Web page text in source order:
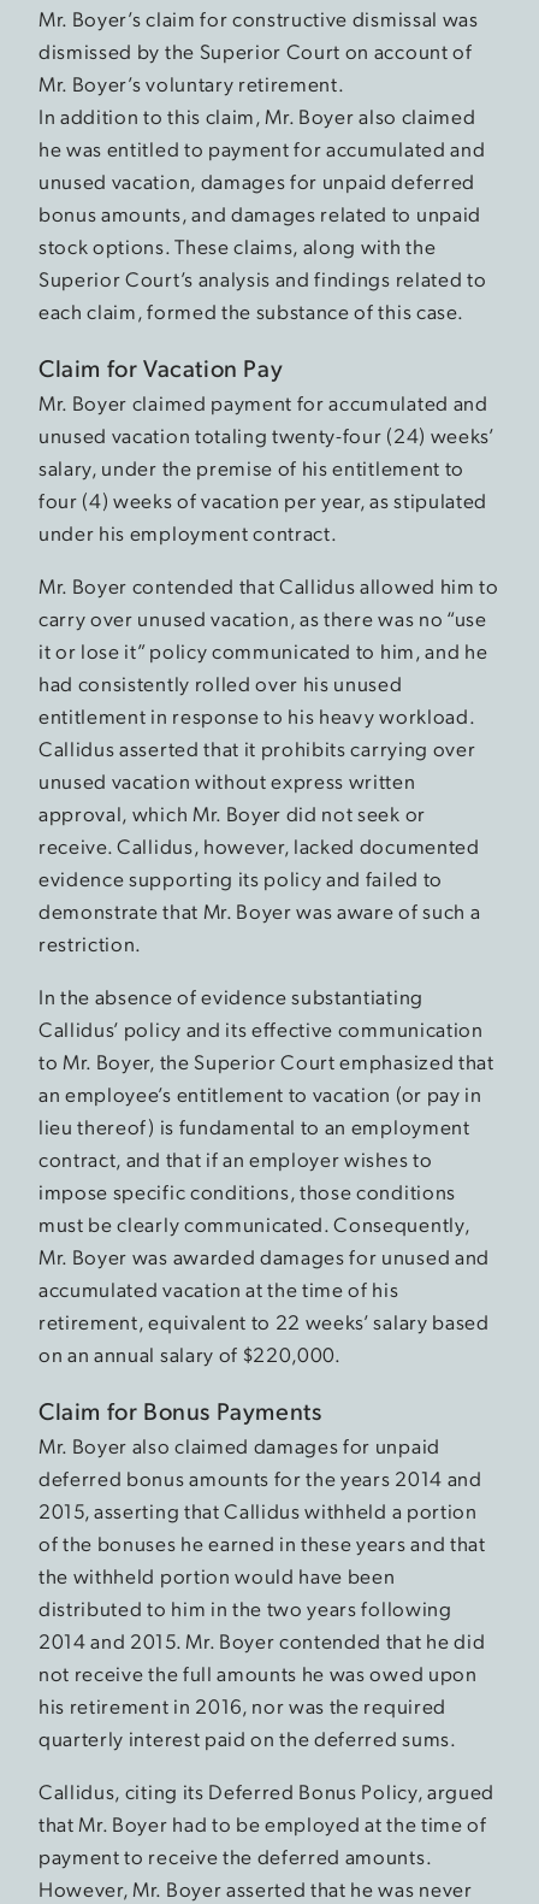
Mr. Boyer’s claim for constructive dismissal was
dismissed by the Superior Court on account of
Mr. Boyer’s voluntary retirement.
In addition to this claim, Mr. Boyer also claimed
he was entitled to payment for accumulated and
unused vacation, damages for unpaid deferred
bonus amounts, and damages related to unpaid
stock options. These claims, along with the
Superior Court’s analysis and findings related to
each claim, formed the substance of this case.
Claim for Vacation Pay
Mr. Boyer claimed payment for accumulated and
unused vacation totaling twenty-four (24) weeks’
salary, under the premise of his entitlement to
four (4) weeks of vacation per year, as stipulated
under his employment contract.
Mr. Boyer contended that Callidus allowed him to
carry over unused vacation, as there was no “use
it or lose it” policy communicated to him, and he
had consistently rolled over his unused
entitlement in response to his heavy workload.
Callidus asserted that it prohibits carrying over
unused vacation without express written
approval, which Mr. Boyer did not seek or
receive. Callidus, however, lacked documented
evidence supporting its policy and failed to
demonstrate that Mr. Boyer was aware of such a
restriction.
In the absence of evidence substantiating
Callidus’ policy and its effective communication
to Mr. Boyer, the Superior Court emphasized that
an employee’s entitlement to vacation (or pay in
lieu thereof) is fundamental to an employment
contract, and that if an employer wishes to
impose specific conditions, those conditions
must be clearly communicated. Consequently,
Mr. Boyer was awarded damages for unused and
accumulated vacation at the time of his
retirement, equivalent to 22 weeks’ salary based
on an annual salary of $220,000.
Claim for Bonus Payments
Mr. Boyer also claimed damages for unpaid
deferred bonus amounts for the years 2014 and
2015, asserting that Callidus withheld a portion
of the bonuses he earned in these years and that
the withheld portion would have been
distributed to him in the two years following
2014 and 2015. Mr. Boyer contended that he did
not receive the full amounts he was owed upon
his retirement in 2016, nor was the required
quarterly interest paid on the deferred sums.
Callidus, citing its Deferred Bonus Policy, argued
that Mr. Boyer had to be employed at the time of
payment to receive the deferred amounts.
However, Mr. Boyer asserted that he was never